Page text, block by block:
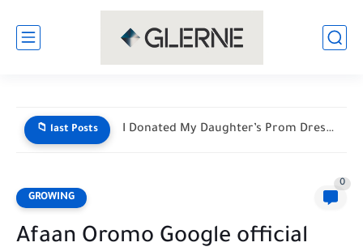
📁 last Posts I Donated My Daughter’s Prom Dress — Then a Black...
GROWING
0
Afaan Oromo Google official